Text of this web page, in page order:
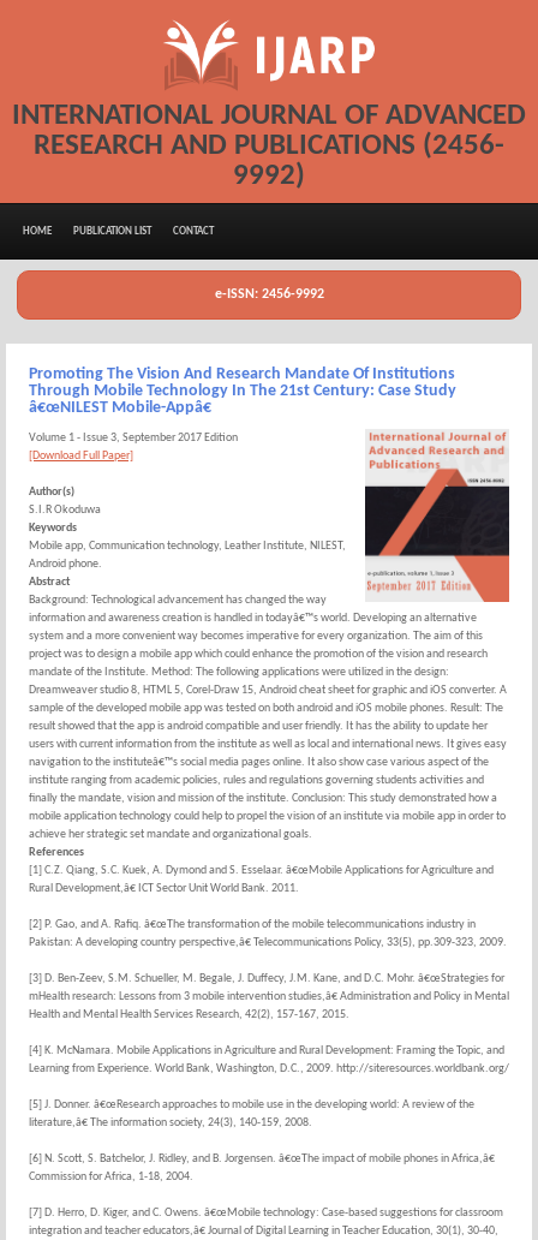
INTERNATIONAL JOURNAL OF ADVANCED
RESEARCH AND PUBLICATIONS (2456-
9992)
HOME PUBLICATION LIST CONTACT
e-ISSN: 2456-9992
Promoting The Vision And Research Mandate Of Institutions
Through Mobile Technology In The 21st Century: Case Study
â€œNILEST Mobile-Appâ€
Volume 1 - Issue 3, September 2017 Edition
[Download Full Paper]
Author(s)
S.I.R Okoduwa
Keywords
Mobile app, Communication technology, Leather Institute, NILEST,
Android phone.
Abstract
Background: Technological advancement has changed the way
information and awareness creation is handled in todayâ€™s world. Developing an alternative
system and a more convenient way becomes imperative for every organization. The aim of this
project was to design a mobile app which could enhance the promotion of the vision and research
mandate of the Institute. Method: The following applications were utilized in the design:
Dreamweaver studio 8, HTML 5, Corel-Draw 15, Android cheat sheet for graphic and iOS converter. A
sample of the developed mobile app was tested on both android and iOS mobile phones. Result: The
result showed that the app is android compatible and user friendly. It has the ability to update her
users with current information from the institute as well as local and international news. It gives easy
navigation to the instituteâ€™s social media pages online. It also show case various aspect of the
institute ranging from academic policies, rules and regulations governing students activities and
finally the mandate, vision and mission of the institute. Conclusion: This study demonstrated how a
mobile application technology could help to propel the vision of an institute via mobile app in order to
achieve her strategic set mandate and organizational goals.
References
[1] C.Z. Qiang, S.C. Kuek, A. Dymond and S. Esselaar. â€œMobile Applications for Agriculture and
Rural Development,â€ ICT Sector Unit World Bank. 2011.
[2] P. Gao, and A. Rafiq. â€œThe transformation of the mobile telecommunications industry in
Pakistan: A developing country perspective,â€ Telecommunications Policy, 33(5), pp.309-323, 2009.
[3] D. Ben-Zeev, S.M. Schueller, M. Begale, J. Duffecy, J.M. Kane, and D.C. Mohr. â€œStrategies for
mHealth research: Lessons from 3 mobile intervention studies,â€ Administration and Policy in Mental
Health and Mental Health Services Research, 42(2), 157-167, 2015.
[4] K. McNamara. Mobile Applications in Agriculture and Rural Development: Framing the Topic, and
Learning from Experience. World Bank, Washington, D.C., 2009. http://siteresources.worldbank.org/
[5] J. Donner. â€œResearch approaches to mobile use in the developing world: A review of the
literature,â€ The information society, 24(3), 140-159, 2008.
[6] N. Scott, S. Batchelor, J. Ridley, and B. Jorgensen. â€œThe impact of mobile phones in Africa,â€
Commission for Africa, 1-18, 2004.
[7] D. Herro, D. Kiger, and C. Owens. â€œMobile technology: Case-based suggestions for classroom
integration and teacher educators,â€ Journal of Digital Learning in Teacher Education, 30(1), 30-40,